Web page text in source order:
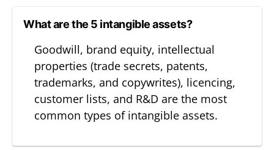
What are the 5 intangible assets?
Goodwill, brand equity, intellectual
properties (trade secrets, patents,
trademarks, and copywrites), licencing,
customer lists, and R&D are the most
common types of intangible assets.